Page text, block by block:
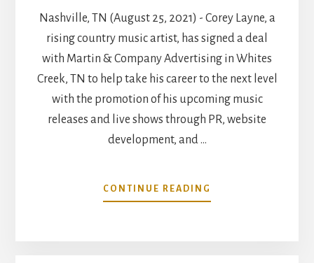
Nashville, TN (August 25, 2021) - Corey Layne, a
rising country music artist, has signed a deal
with Martin & Company Advertising in Whites
Creek, TN to help take his career to the next level
with the promotion of his upcoming music
releases and live shows through PR, website
development, and …
CONTINUE READING
COREY